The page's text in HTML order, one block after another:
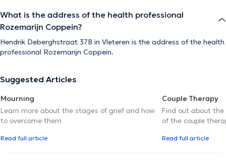
What is the address of the health professional
Rozemarijn Coppein?
Hendrik Deberghstraat 37B in Vleteren is the address of the health
professional Rozemarijn Coppein.
Suggested Articles
Mourning
Learn more about the stages of grief and how
to overcome them
Read full article
Couple Therapy
Find out about the
of the couple
Read full article